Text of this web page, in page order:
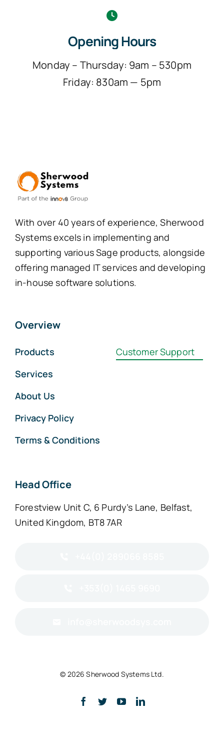
Opening Hours
Monday – Thursday: 9am – 530pm
Friday: 830am — 5pm
With over 40 years of experience, Sherwood
Systems excels in implementing and
supporting various Sage products, alongside
offering managed IT services and developing
in-house software solutions.
Overview
Products
Services
About Us
Privacy Policy
Terms & Conditions
Customer Support
Head Office
Forestview Unit C, 6 Purdy’s Lane, Belfast,
United Kingdom, BT8 7AR
© 2026 Sherwood Systems Ltd.